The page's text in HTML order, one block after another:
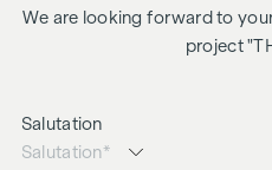
Generous room height
We are looking forward to
project
Salutation